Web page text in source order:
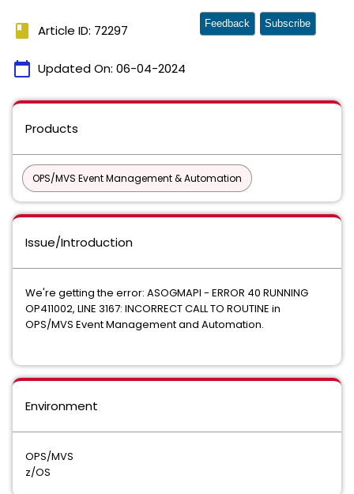
book Article ID: 72297
calendar_today Updated On: 06-04-2024
Feedback Subscribe
Products
OPS/MVS Event Management & Automation
Issue/Introduction
We're getting the error: ASOGMAPI - ERROR 40 RUNNING
OP411002, LINE 3167: INCORRECT CALL TO ROUTINE in
OPS/MVS Event Management and Automation.
Environment
OPS/MVS
z/OS